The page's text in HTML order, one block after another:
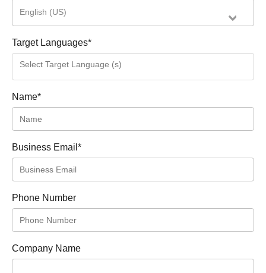
English (US)
Target Languages*
Name*
Business Email*
Phone Number
Company Name